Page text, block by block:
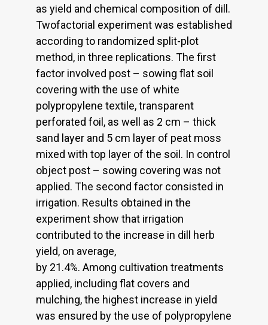
as yield and chemical composition of dill.
Twofactorial experiment was established
according to randomized split-plot
method, in three replications. The first
factor involved post – sowing flat soil
covering with the use of white
polypropylene textile, transparent
perforated foil, as well as 2 cm – thick
sand layer and 5 cm layer of peat moss
mixed with top layer of the soil. In control
object post – sowing covering was not
applied. The second factor consisted in
irrigation. Results obtained in the
experiment show that irrigation
contributed to the increase in dill herb
yield, on average,
by 21.4%. Among cultivation treatments
applied, including flat covers and
mulching, the highest increase in yield
was ensured by the use of polypropylene